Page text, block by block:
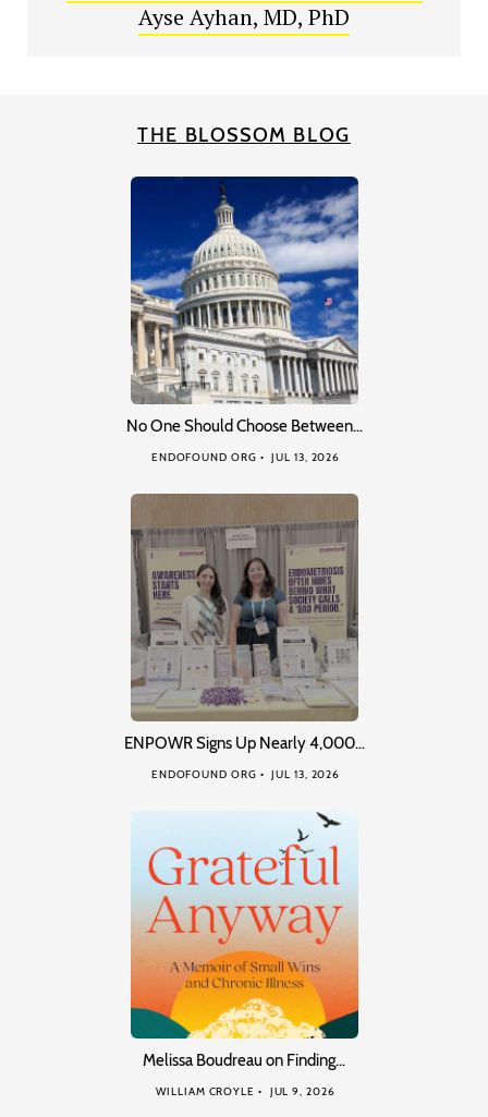
Ayse Ayhan, MD, PhD
THE BLOSSOM BLOG
No One Should Choose Between…
ENDOFOUND ORG JUL 13, 2026
ENPOWR Signs Up Nearly 4,000…
ENDOFOUND ORG JUL 13, 2026
Melissa Boudreau on Finding…
WILLIAM CROYLE JUL 9, 2026